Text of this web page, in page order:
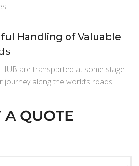
Handling of Valuable
are transported at some stage
journey along the world’s roads.
A QUOTE